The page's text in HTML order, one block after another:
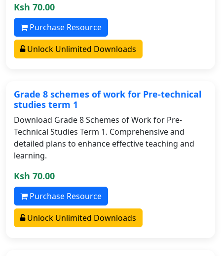
Ksh 70.00
Purchase Resource
Unlock Unlimited Downloads
Grade 8 schemes of work for Pre-technical
studies term 1
Download Grade 8 Schemes of Work for Pre-
Technical Studies Term 1. Comprehensive and
detailed plans to enhance effective teaching and
learning.
Ksh 70.00
Purchase Resource
Unlock Unlimited Downloads